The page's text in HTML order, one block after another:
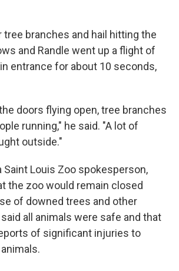
tree branches and hail hitting the
and Randle went up a flight of
entrance for about 10 seconds,
doors flying open, tree branches
running," he said. "A lot of
outside."
Saint Louis Zoo spokesperson,
the zoo would remain closed
of downed trees and other
all animals were safe and that
of significant injuries to